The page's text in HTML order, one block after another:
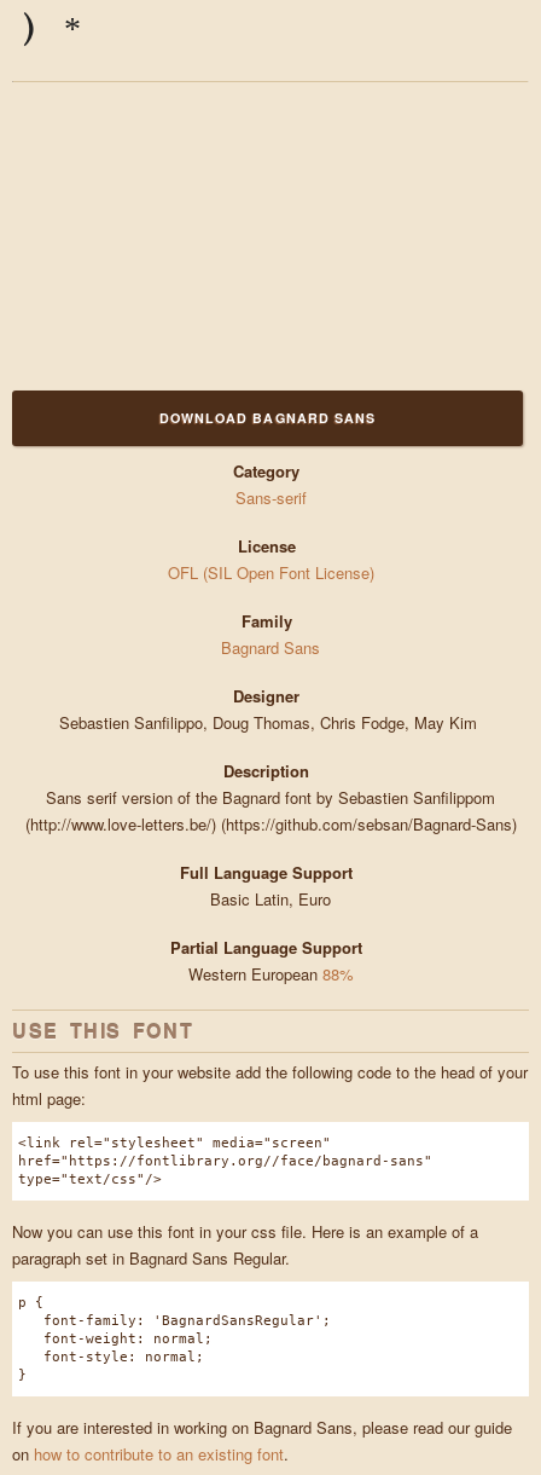
)
*
DOWNLOAD BAGNARD SANS
Category
Sans-serif
License
OFL (SIL Open Font License)
Family
Bagnard Sans
Designer
Sebastien Sanfilippo, Doug Thomas, Chris Fodge, May Kim
Description
Sans serif version of the Bagnard font by Sebastien Sanfilippom
(http://www.love-letters.be/) (https://github.com/sebsan/Bagnard-Sans)
Full Language Support
Basic Latin, Euro
Partial Language Support
Western European 88%
USE THIS FONT
To use this font in your website add the following code to the head of your
html page:
<link rel="stylesheet" media="screen"
href="https://fontlibrary.org//face/bagnard-sans"
type="text/css"/>
Now you can use this font in your css file. Here is an example of a
paragraph set in Bagnard Sans Regular.
p {
font-family: 'BagnardSansRegular';
font-weight: normal;
font-style: normal;
}
If you are interested in working on Bagnard Sans, please read our guide
on how to contribute to an existing font.